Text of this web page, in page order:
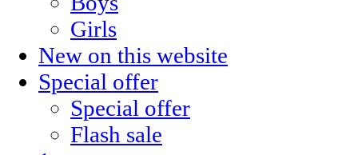
Girls
New on this website
Special offer
Special offer
Flash sale